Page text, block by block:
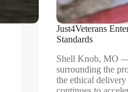
Just4Veterans
Standards
Shell Knob, MO
surrounding the
the ethical delivery